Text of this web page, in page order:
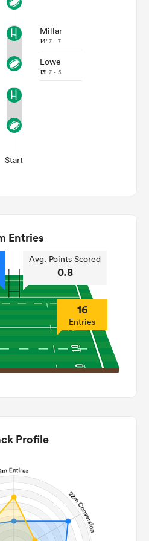
Millar
14' 7 - 7
Lowe
13' 7 - 5
Start
Entries
Avg. Points Scored
0.8
16
Entries
Profile